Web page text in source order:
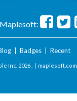
| Badges| Recent
Inc. 2026 . | maplesoft.com